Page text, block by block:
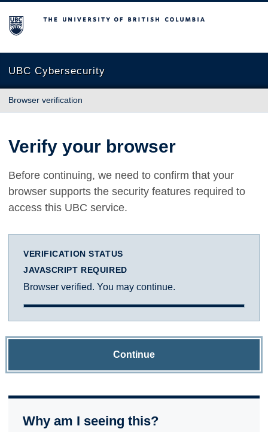
The University of British Columbia
UBC Cybersecurity
Browser verification
Verify your browser
Before continuing, we need to confirm that your
browser supports the security features required to
access this UBC service.
VERIFICATION STATUS
JAVASCRIPT REQUIRED
Browser verified. You may continue.
Continue
Why am I seeing this?